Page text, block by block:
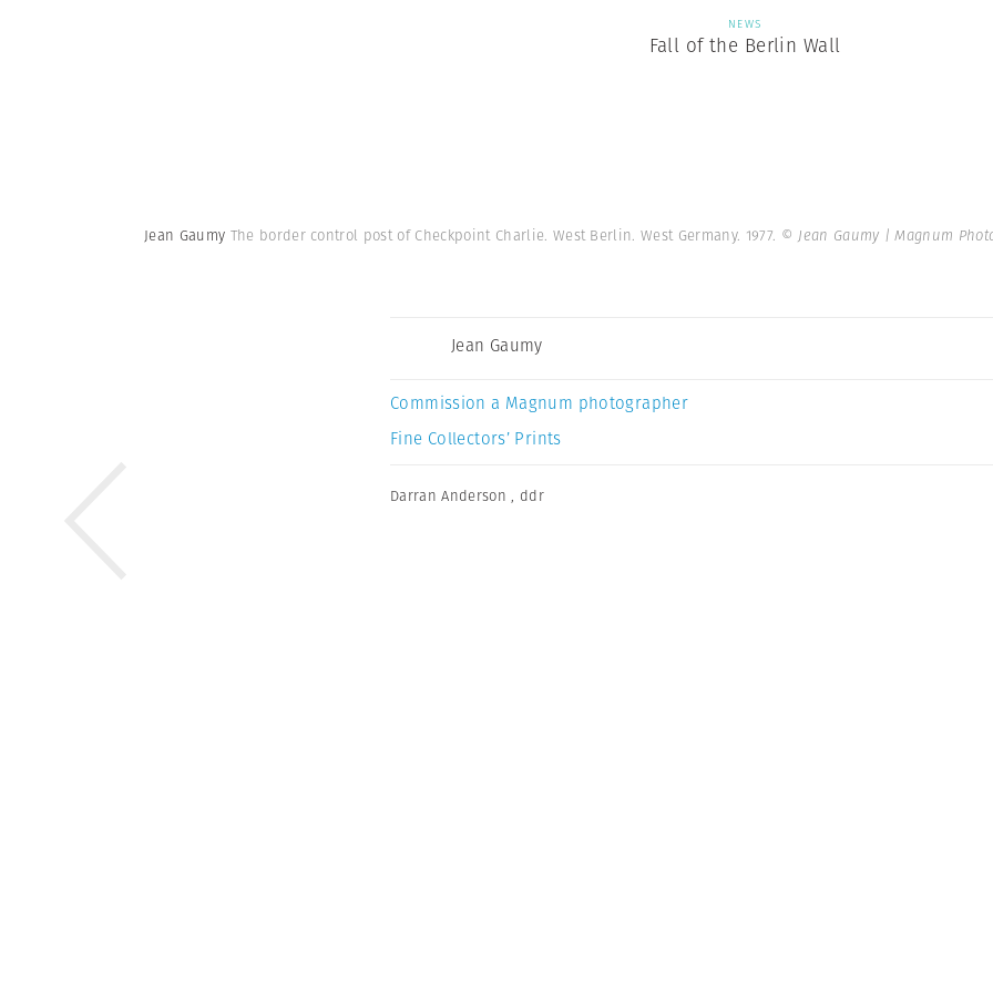
NEWS
Fall of the Berlin Wall
Jean Gaumy The border control post of Checkpoint Charlie. West Berlin. West Germany. 1977. © Jean Gaumy | Magnum
Jean Gaumy
Commission a Magnum photographer
Fine Collectors’ Prints
Darran Anderson , ddr